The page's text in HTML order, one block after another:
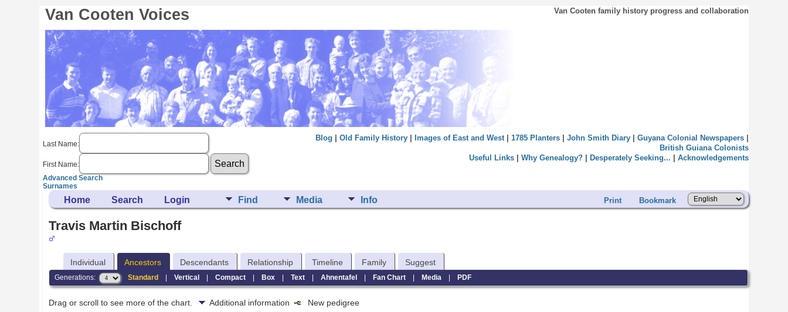
Van Cooten Voices Van Cooten family history progress and collaboration
Last Name:
First Name:
Advanced Search
Surnames
Blog Old Family History| Images of East and West| 1785 Planters| John Smith Diary| Guyana Colonial Newspapers|
British Guiana Colonists
Useful Links| Why Genealogy?| Desperately Seeking... Acknowledgements
Home Search Login Find Media Info Print Bookmark
Travis Martin Bischoff
Individual Ancestors Descendants Relationship Timeline Family Suggest
Generations: Standard| Vertical| Compact| Box| Text| Ahnentafel| Fan Chart| Media | PDF
Drag or scroll to see more of the chart. Additional information New pedigree